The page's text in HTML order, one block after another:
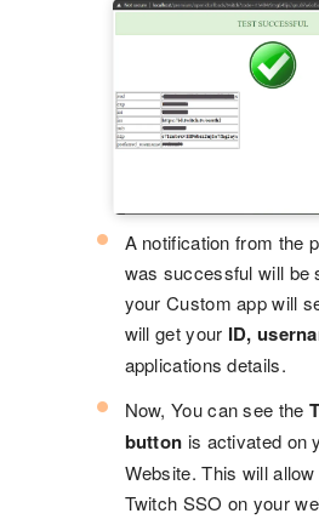
A notification from the
was successful will be
your Custom app will
will get your ID,
applications details.
Now, You can see the
button is activated on
Website. This will
Twitch SSO on your